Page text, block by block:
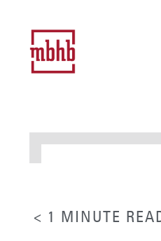
< 1 MINUTE